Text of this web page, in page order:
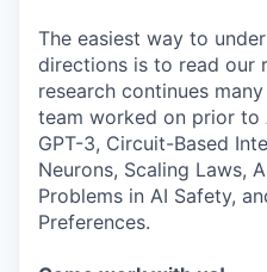
The easiest way to
directions is to read our
research continues
team worked on prior to
GPT-3, Circuit-Based
Neurons, Scaling Laws,
Problems in AI Safety,
Preferences.